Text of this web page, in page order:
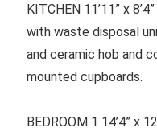
KITCHEN 11’11” x
with waste disposal
and ceramic hob and
mounted cupboards.
BEDROOM 1 14’4” x